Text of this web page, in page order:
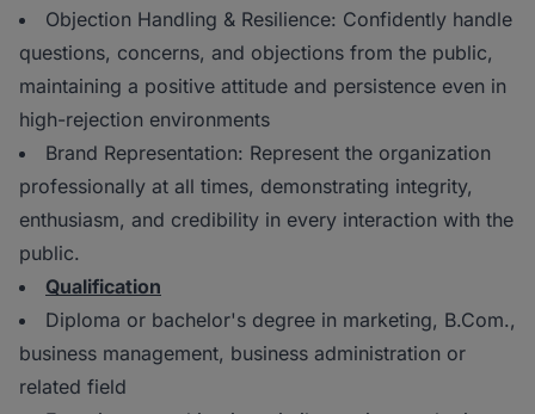
Objection Handling & Resilience: Confidently handle
questions, concerns, and objections from the public,
maintaining a positive attitude and persistence even in
high-rejection environments
Brand Representation: Represent the organization
professionally at all times, demonstrating integrity,
enthusiasm, and credibility in every interaction with the
public.
Qualification
Diploma or bachelor's degree in marketing, B.Com.,
business management, business administration or
related field